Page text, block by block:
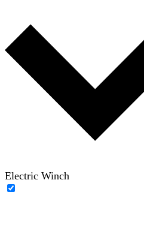
Electric Winch